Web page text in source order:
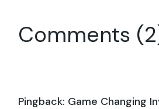
Comments
Pingback: Game Changing